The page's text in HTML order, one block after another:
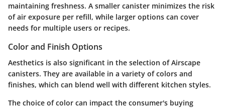
maintaining freshness. A smaller canister minimizes the risk
of air exposure per refill, while larger options can cover
needs for multiple users or recipes.
Color and Finish Options
Aesthetics is also significant in the selection of Airscape
canisters. They are available in a variety of colors and
finishes, which can blend well with different kitchen styles.
The choice of color can impact the consumer's buying